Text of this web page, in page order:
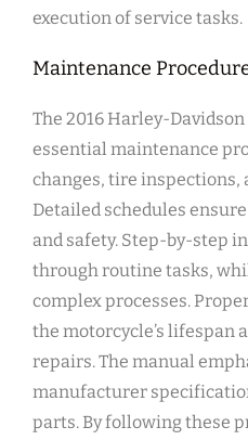
execution of service tasks.
Maintenance
The 2016 Harley-
essential maintenance
changes, tire inspections,
Detailed schedules
and safety. Step-by-step
through routine tasks,
complex processes.
the motorcycle’s lifespan
repairs. The manual
manufacturer
parts. By following these